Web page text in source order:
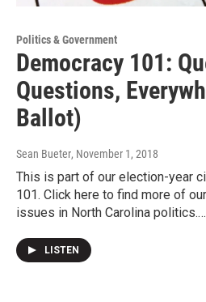
Politics & Government
Democracy 101:
Questions,
Ballot)
Sean Bueter, November 1, 2018
This is part of our election-year
101. Click here to find more of
issues in North Carolina politics.…
LISTEN